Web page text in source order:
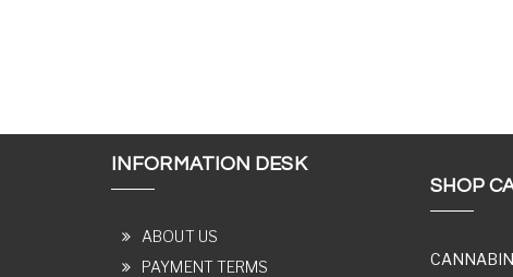
INFORMATION DESK
ABOUT US
PAYMENT TERMS
SHOP